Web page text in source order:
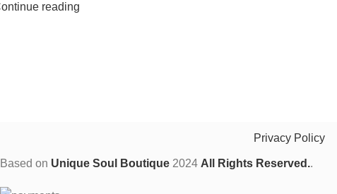
reading
Privacy Policy
Based on Unique Soul Boutique 2024 All Rights Reserved..